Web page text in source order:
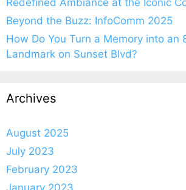
Beyond the Buzz: InfoComm 2025
How Do You Turn a Memory into an
Landmark on Sunset Blvd?
Archives
August 2025
July 2023
February 2023
January 2023